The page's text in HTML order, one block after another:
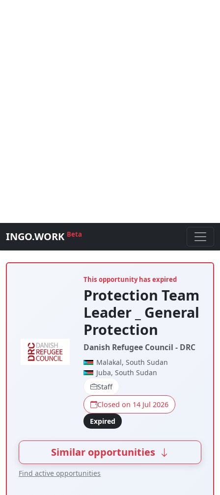
INGO.WORK Beta
This opportunity has expired
Protection Team
Leader _ General
Protection
Danish Refugee Council - DRC
Malakal, South Sudan
Juba, South Sudan
Staff
Closed on 14 Jul 2026
Expired
Similar opportunities
Find active opportunities